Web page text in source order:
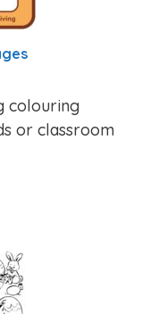
colouring
or classroom